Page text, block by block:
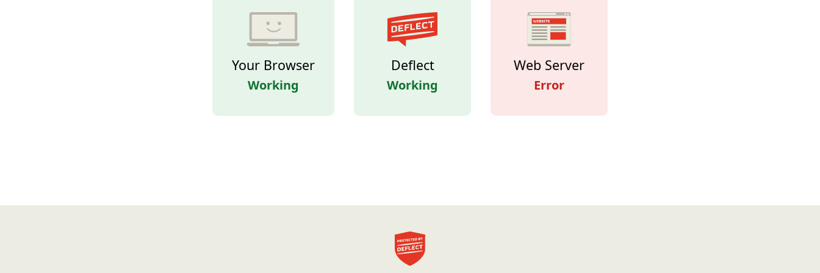
Your Browser
Working
Deflect
Working
Web Server
Error